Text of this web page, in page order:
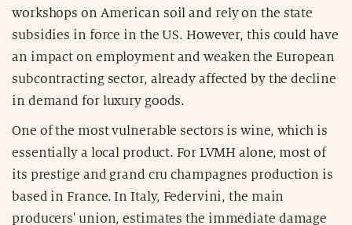
workshops on American soil and rely on the state
subsidies in force in the US. However, this could have
an impact on employment and weaken the European
subcontracting sector, already affected by the decline
in demand for luxury goods.
One of the most vulnerable sectors is wine, which is
essentially a local product. For LVMH alone, most of
its prestige and grand cru champagnes production is
based in France. In Italy, Federvini, the main
producers' union, estimates the immediate damage